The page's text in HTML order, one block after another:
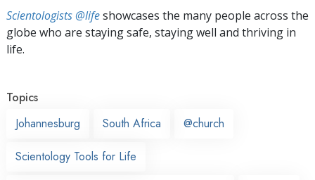
Scientologists @lifeshowcases the many people across the
globe who are staying safe, staying well and thriving in
life.
Topics
Johannesburg
South Africa @church
Scientology Tools for Life